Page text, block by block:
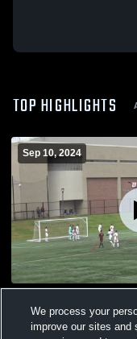
TOP HIGHLIGHTS
Sep 10, 2024
Views
We process your
improve our sites and